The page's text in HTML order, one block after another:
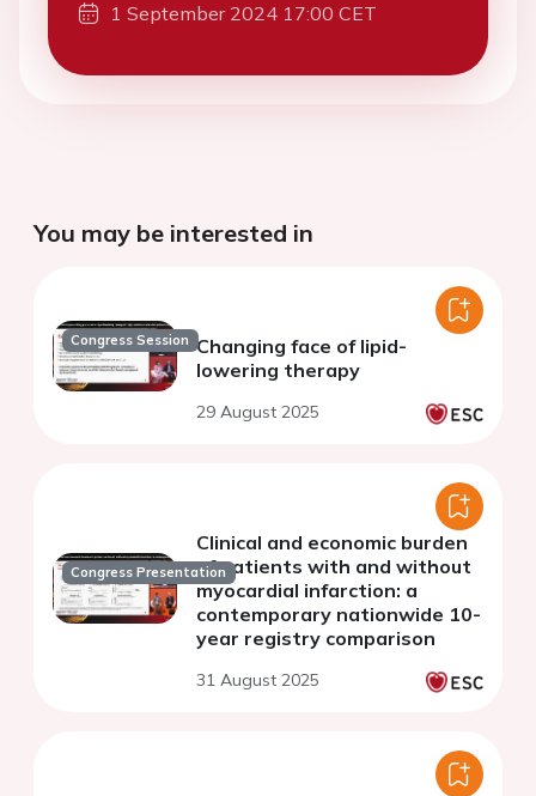
1 September 2024 17:00 CET
You may be interested in
Congress Session Changing face of lipid-
lowering therapy
29 August 2025
Congress Presentation
Clinical and economic burden
of patients with and without
myocardial infarction: a
contemporary nationwide 10-
year registry comparison
31 August 2025